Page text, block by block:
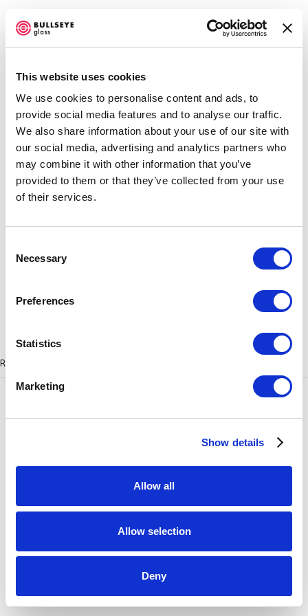
This website uses cookies
We use cookies to personalise content and ads, to
provide social media features and to analyse our traffic.
We also share information about your use of our site with
our social media, advertising and analytics partners who
may combine it with other information that you’ve
provided to them or that they’ve collected from your use
of their services.
Selection
Necessary
Preferences
Statistics
Marketing
Show details
Allow all
Allow selection
Deny
BULLSEYE PROJECTS @ COLLECT
2019
HEIKE BRACHLOW, CELIA DOWSON, JOSHUA
KERLEY, AND KARLYN SUTHERLAND
FEBRUARY 28 - MARCH 3, 2019
OVERVIEW WORKS
COPYRIGHT © 2026 BULLSEYE
Heike Brachlow
, 2018
cast glass
34.5 x 35 x 32 cm
RELATED ARTIST